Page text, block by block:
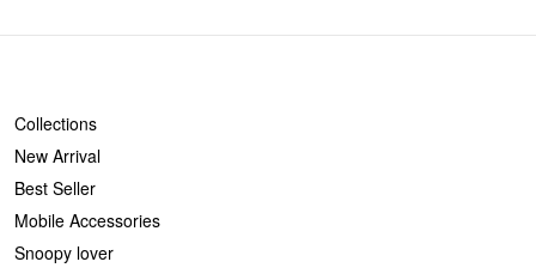
Collections
New Arrival
Best Seller
Mobile Accessories
Snoopy lover